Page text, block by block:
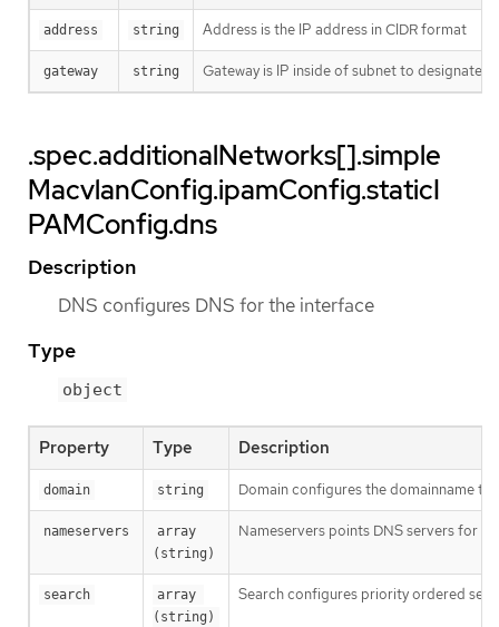
address string Address is the IP address in CIDR format
gateway string Gateway is IP inside of subnet to designate
.spec.additionalNetworks[].simple
MacvlanConfig.ipamConfig.staticI
PAMConfig.dns
Description
DNS configures DNS for the interface
Type
object
Property Type Description
domain string Domain configures the domainname
nameservers
array
(string)
Nameservers points DNS servers for
search
array
(string)
Search configures priority ordered